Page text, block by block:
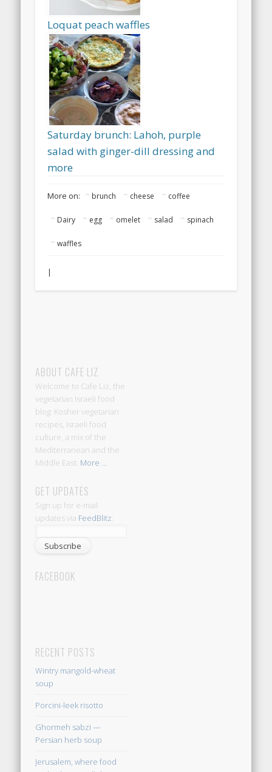
Loquat peach waffles
Saturday brunch: Lahoh, purple
salad with ginger-dill dressing and
more
More on: brunch cheese coffee
Dairy egg omelet salad spinach
waffles
|
ABOUT CAFE LIZ
Welcome to Cafe Liz, the
vegetarian Israeli food
blog: Kosher vegetarian
recipes, Israeli food
culture, a mix of the
Mediterranean and the
Middle East. More ...
GET UPDATES
Sign up for e-mail
updates via FeedBlitz:
FACEBOOK
RECENT POSTS
Wintry mangold-wheat
soup
Porcini-leek risotto
Ghormeh sabzi —
Persian herb soup
Jerusalem, where food